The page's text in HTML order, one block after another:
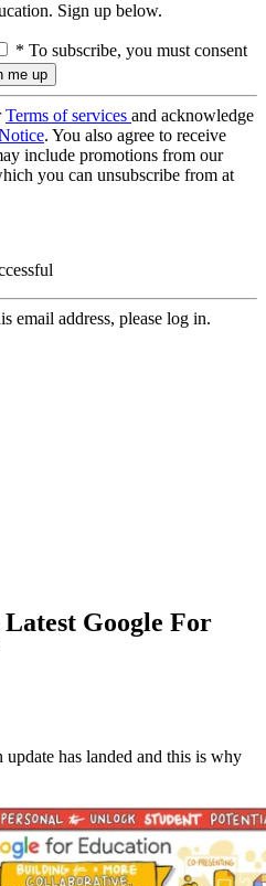
Sign up below.
* To subscribe, you must consent
Terms of services and acknowledge
. You also agree to receive
include promotions from our
you can unsubscribe from at
email address, please log in.
Google For
has landed and this is why